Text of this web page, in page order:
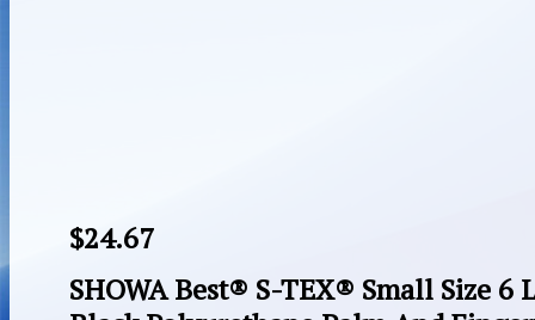
$24.67
SHOWA Best® S-TEX® Small Size